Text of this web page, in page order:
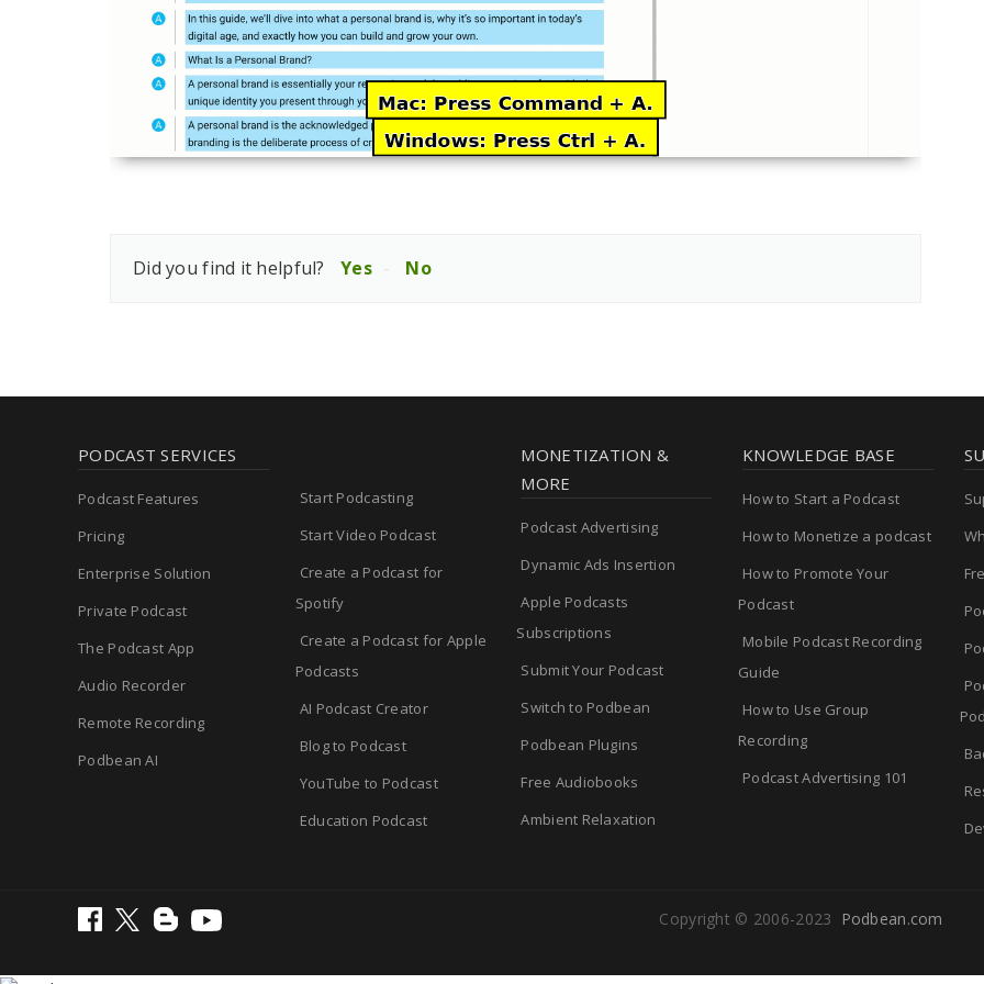
Did you find it helpful? Yes No
PODCAST SERVICES
Podcast Features
Pricing
Enterprise Solution
Private Podcast
The Podcast App
Audio Recorder
Remote Recording
Podbean AI
Start Podcasting
Start Video Podcast
Create a Podcast for
Spotify
Create a Podcast for Apple
Podcasts
AI Podcast Creator
Blog to Podcast
YouTube to Podcast
Education Podcast
MONETIZATION &
MORE
Podcast Advertising
Dynamic Ads Insertion
Apple Podcasts
Subscriptions
Submit Your Podcast
Switch to Podbean
Podbean Plugins
Free Audiobooks
Ambient Relaxation
KNOWLEDGE BASE
How to Start a Podcast
How to Monetize a podcast
How to Promote Your
Podcast
Mobile Podcast Recording
Guide
How to Use Group
Recording
Podcast Advertising 101
Copyright © 2006-2023 Podbean.com